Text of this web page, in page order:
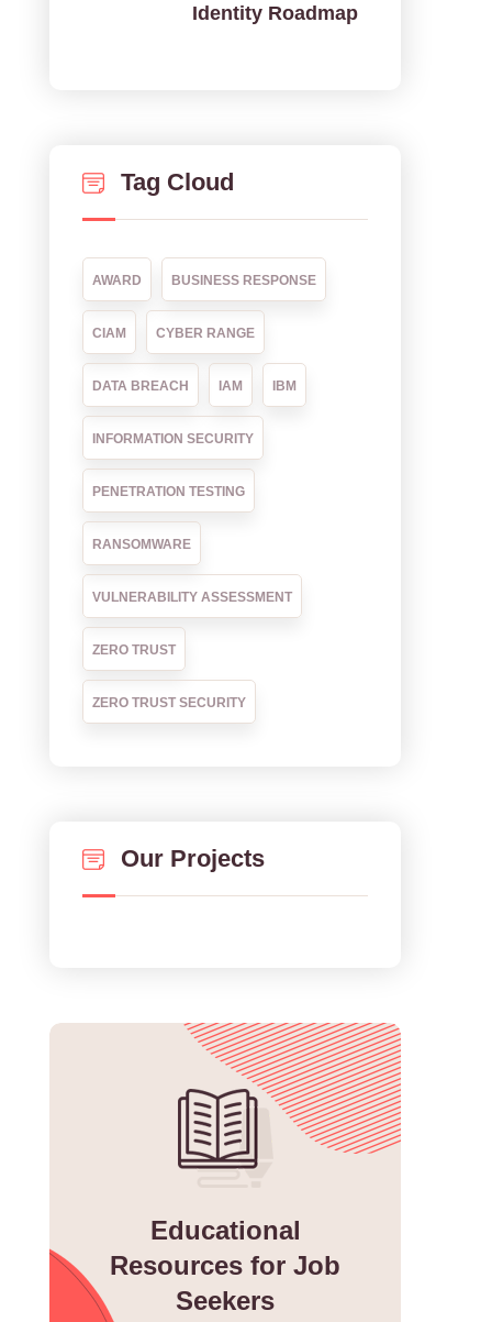
Identity Roadmap
Tag Cloud
AWARD BUSINESS RESPONSE
CIAM CYBER RANGE
DATA BREACH IAM IBM
INFORMATION SECURITY
PENETRATION TESTING
RANSOMWARE
VULNERABILITY ASSESSMENT
ZERO TRUST
ZERO TRUST SECURITY
Our Projects
Educational
Resources for Job
Seekers